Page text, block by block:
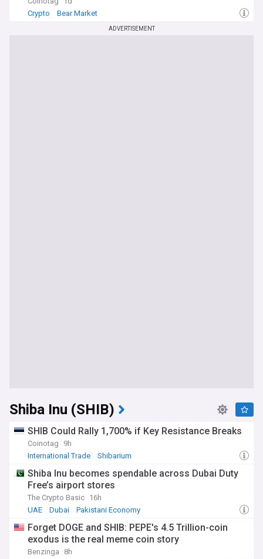
Crypto
Bear Market
ADVERTISEMENT
Shiba Inu (SHIB)
SHIB Could Rally 1,700% if Key Resistance Breaks
Coinotag
9h
International Trade
Shibarium
Shiba Inu becomes spendable across Dubai Duty
Free’s airport stores
The Crypto Basic 16h
UAE
Dubai Pakistani Economy
Forget DOGE and SHIB: PEPE's 4.5 Trillion-coin
exodus is the real meme coin story
Benzinga
8h